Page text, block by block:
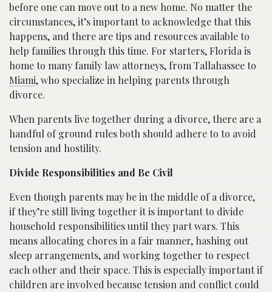
before one can move out to a new home. No matter the
circumstances, it’s important to acknowledge that this
happens, and there are tips and resources available to
help families through this time. For starters, Florida is
home to many family law attorneys, from Tallahassee to
Miami, who specialize in helping parents through
divorce.
When parents live together during a divorce, there are a
handful of ground rules both should adhere to to avoid
tension and hostility.
Divide Responsibilities and Be Civil
Even though parents may be in the middle of a divorce,
if they’re still living together it is important to divide
household responsibilities until they part wars. This
means allocating chores in a fair manner, hashing out
sleep arrangements, and working together to respect
each other and their space. This is especially important if
children are involved because tension and conflict could